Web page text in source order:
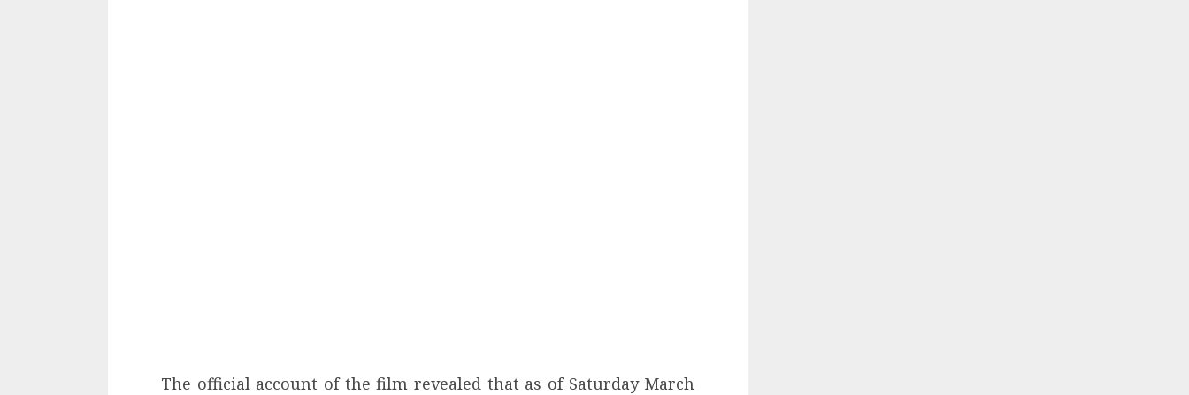
The official account of the film revealed that as of Saturday March